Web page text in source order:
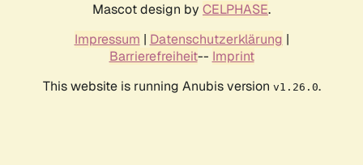
Mascot design by CELPHASE.
Impressum | Datenschutzerklärung |
Barrierefreiheit-- Imprint
This website is running Anubis version v1.26.0.